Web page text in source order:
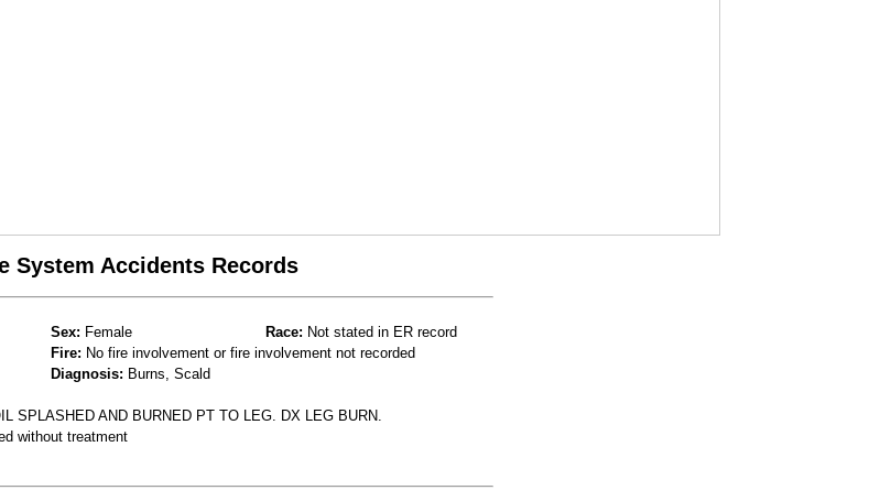
System Accidents Records
Sex: Female Race: Not stated in ER record
Fire: No fire involvement or fire involvement not recorded
Diagnosis: Burns, Scald
SPLASHED AND BURNED PT TO LEG. DX LEG BURN.
without treatment